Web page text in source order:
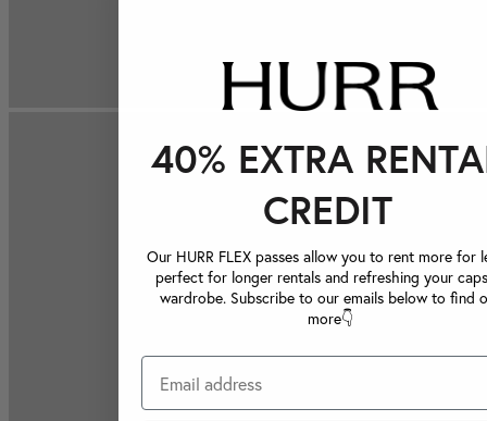
40% EXTRA
CREDIT
Our HURR FLEX passes allow you to rent more for
perfect for longer rentals and refreshing your
wardrobe. Subscribe to our emails below to find
more👇